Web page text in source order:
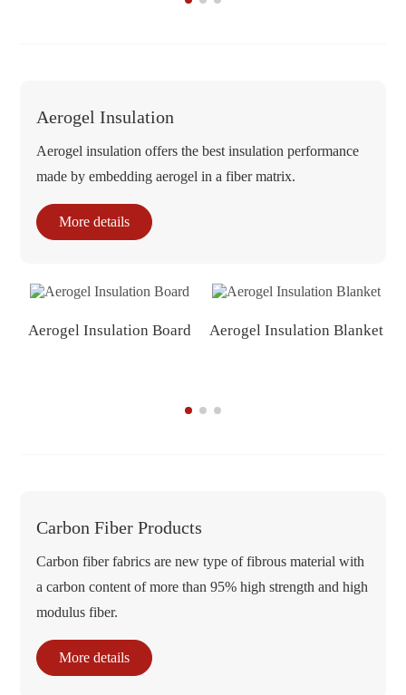
Aerogel Insulation
Aerogel insulation offers the best insulation performance
made by embedding aerogel in a fiber matrix.
More details
Aerogel Insulation Board
Aerogel Insulation Blanket
Carbon Fiber Products
Carbon fiber fabrics are new type of fibrous material with
a carbon content of more than 95% high strength and high
modulus fiber.
More details